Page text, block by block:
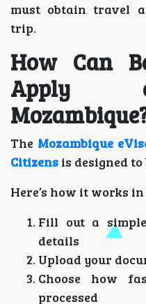
must obtain travel
trip.
How Can
Apply
The Mozambique
Citizens is designed
Here’s how it works
Fill out a
details
Upload your
Choose how
processed